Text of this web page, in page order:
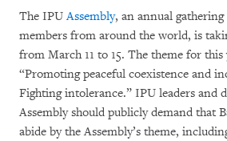
The IPUAssembly, an annual
members from around the world, is
from March 11 to 15. The theme for this
“Promoting peaceful coexistence and
Fighting intolerance.” IPU leaders and
Assembly should publicly demand that
abide by the Assembly’s theme,